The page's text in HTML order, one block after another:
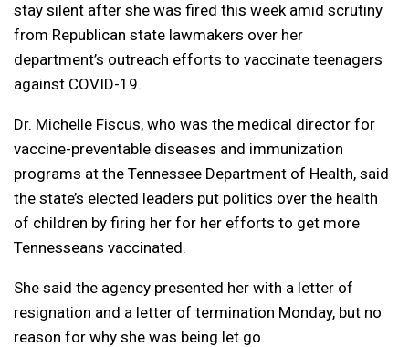
stay silent after she was fired this week amid scrutiny
from Republican state lawmakers over her
department’s outreach efforts to vaccinate teenagers
against COVID-19.
Dr. Michelle Fiscus, who was the medical director for
vaccine-preventable diseases and immunization
programs at the Tennessee Department of Health, said
the state’s elected leaders put politics over the health
of children by firing her for her efforts to get more
Tennesseans vaccinated.
She said the agency presented her with a letter of
resignation and a letter of termination Monday, but no
reason for why she was being let go.